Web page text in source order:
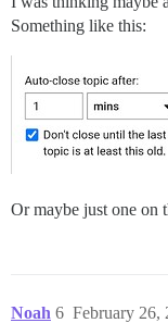
Something like this:
Or maybe just one on
Noah February 26,
6